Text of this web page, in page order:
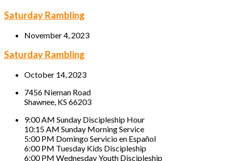
Saturday Rambling
November 4, 2023
Saturday Rambling
October 14, 2023
7456 Nieman Road
Shawnee, KS 66203
9:00 AM Sunday Discipleship Hour
10:15 AM Sunday Morning Service
5:00 PM Domingo Servicio en Español
6:00 PM Tuesday Kids Discipleship
6:00 PM Wednesday Youth Discipleship